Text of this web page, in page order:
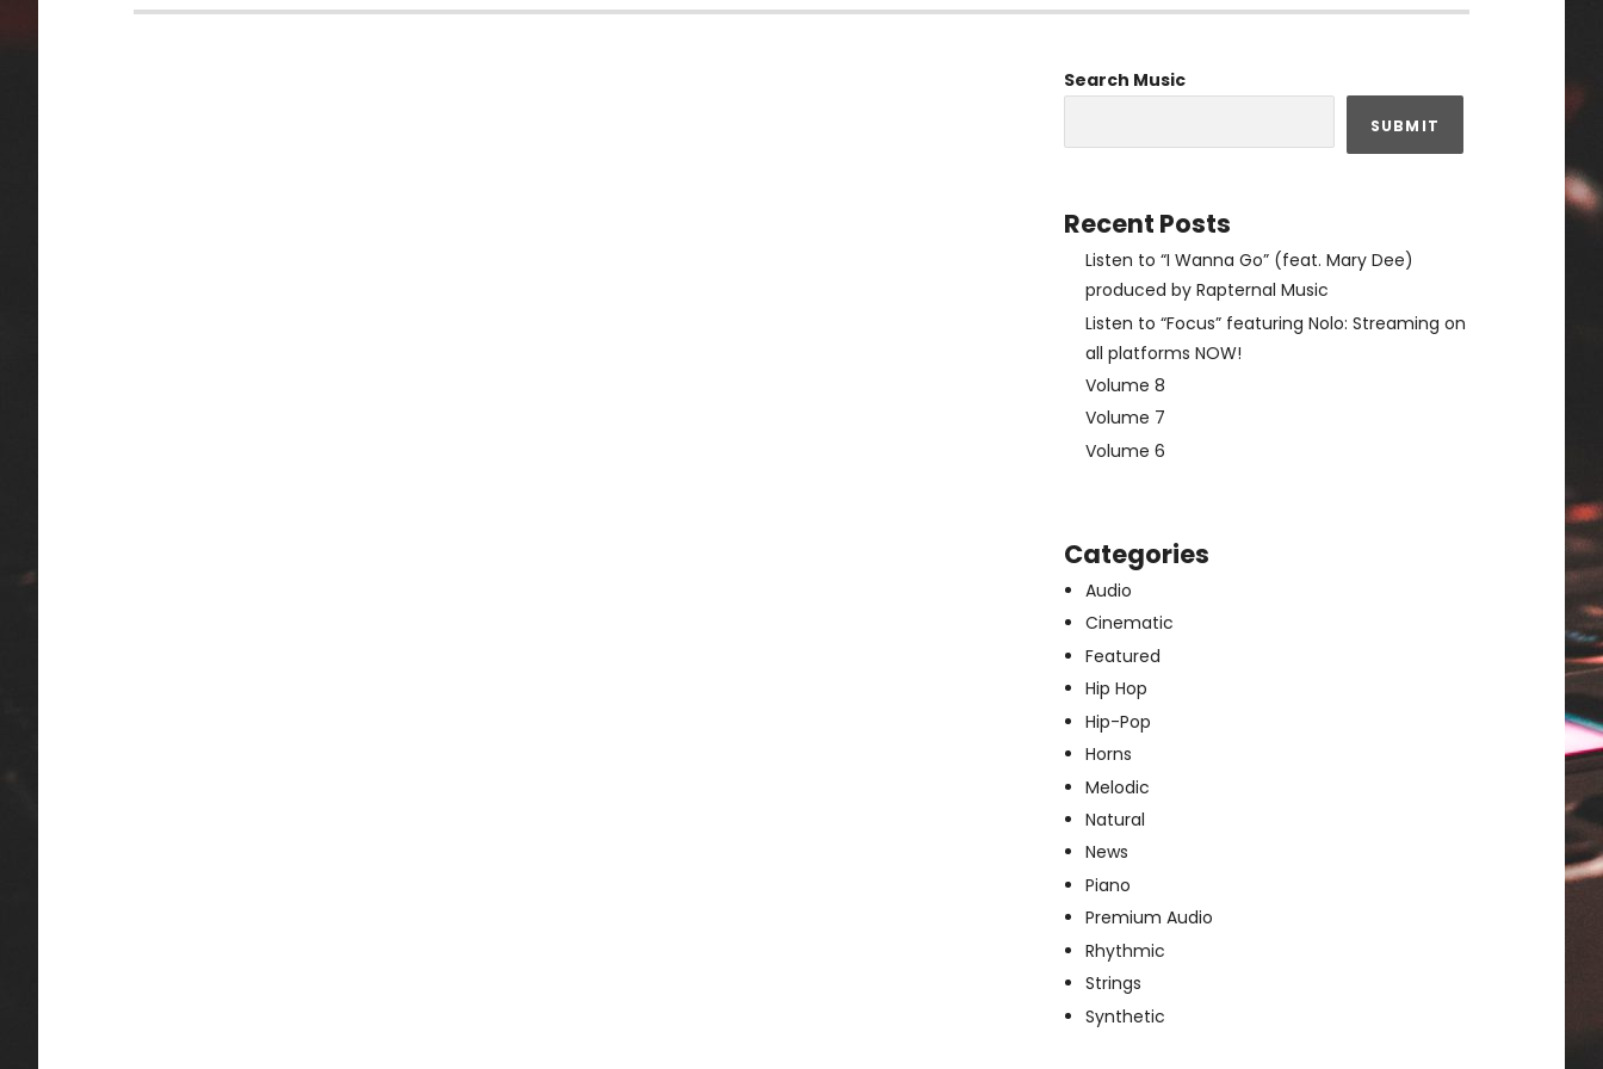
Search Music
SUBMIT
Recent Posts
Listen to “I Wanna Go” (feat. Mary Dee)
produced by Rapternal Music
Listen to “Focus” featuring Nolo: Streaming on
all platforms NOW!
Volume 8
Volume 7
Volume 6
Categories
Audio
Cinematic
Featured
Hip Hop
Hip-Pop
Horns
Melodic
Natural
News
Piano
Premium Audio
Rhythmic
Strings
Synthetic